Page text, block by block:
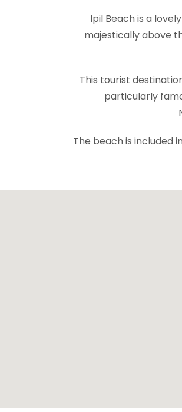
Ipil Beach is a
majestically above
This tourist
particularly
The beach is included